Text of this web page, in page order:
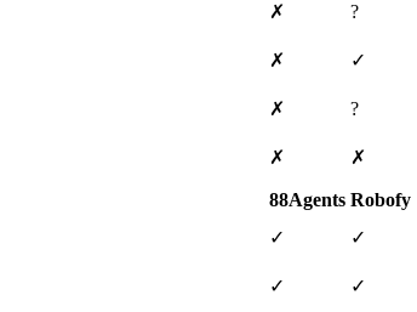
✗
?
✗
✓
✗
?
✗ ✗
88Agents Robofy
✓
✓
✓
✓